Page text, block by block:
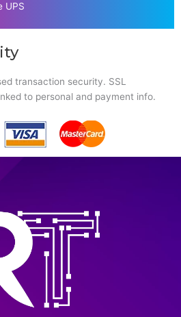
UPS
transaction security. SSL
to personal and payment info.